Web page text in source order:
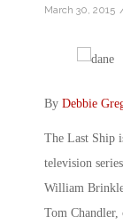
March 30, 2015
By Debbie
The Last Ship
television
William
Tom